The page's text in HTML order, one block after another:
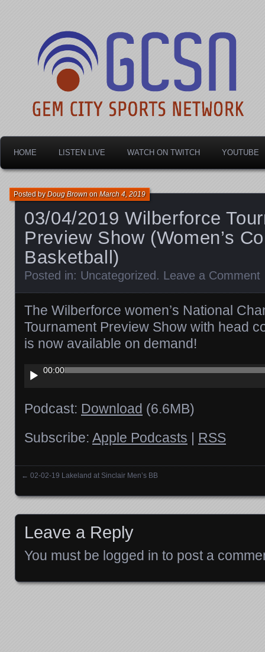
Gem City Sports
HOME LISTEN LIVE WATCH ON TWITCH YOUTUBE
03/04/2019 Wilberforce
Preview Show (Women’s
Basketball)
Posted byDoug BrownonMarch 4, 2019
Posted in: Uncategorized . Leave a Comment
The Wilberforce women’s National
Tournament Preview Show with head
is now available on demand!
Audio
Player
00:00
Podcast: Download (6.6MB)
Subscribe: Apple Podcasts | RSS
← 02-02-19 Lakeland at Sinclair Men’s BB
Leave a Reply
You must be logged in to post a